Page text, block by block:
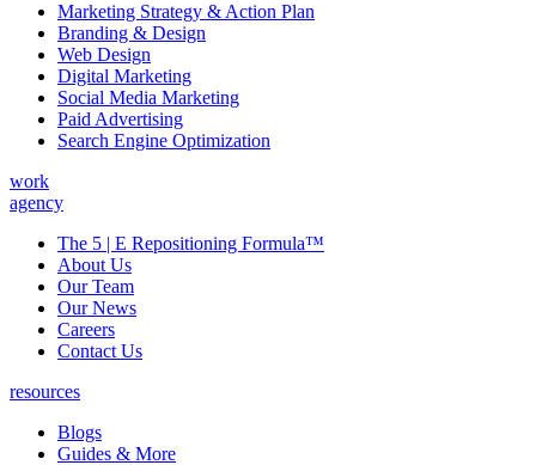
Marketing Strategy & Action Plan
Branding & Design
Web Design
Digital Marketing
Social Media Marketing
Paid Advertising
Search Engine Optimization
work
agency
The 5 | E Repositioning Formula™
About Us
Our Team
Our News
Careers
Contact Us
resources
Blogs
Guides & More